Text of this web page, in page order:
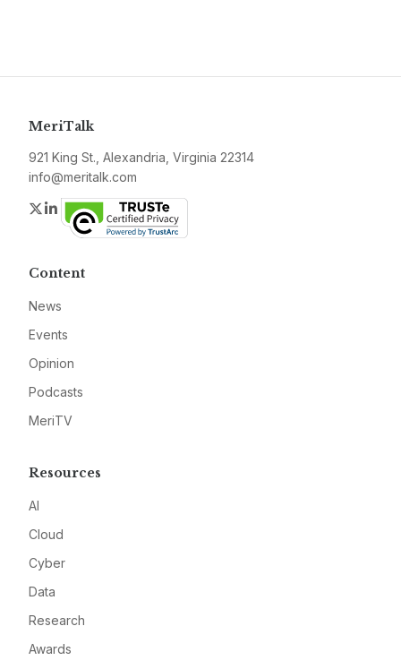
MeriTalk
921 King St., Alexandria, Virginia 22314
info@meritalk.com
Twitter
LinkedIn
Content
News
Events
Opinion
Podcasts
MeriTV
Resources
AI
Cloud
Cyber
Data
Research
Awards